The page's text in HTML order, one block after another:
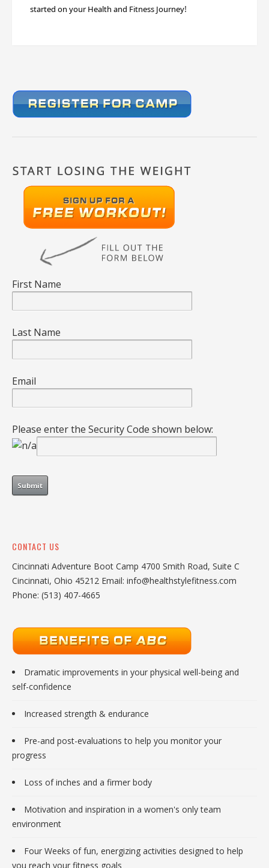
started on your Health and Fitness Journey!
First Name
Last Name
Email
Please enter the Security Code shown below:
CONTACT US
Cincinnati Adventure Boot Camp 4700 Smith Road, Suite C
Cincinnati, Ohio 45212 Email: info@healthstylefitness.com
Phone: (513) 407-4665
Dramatic improvements in your physical well-being and
self-confidence
Increased strength & endurance
Pre-and post-evaluations to help you monitor your
progress
Loss of inches and a firmer body
Motivation and inspiration in a women's only team
environment
Four Weeks of fun, energizing activities designed to help
you reach your fitness goals